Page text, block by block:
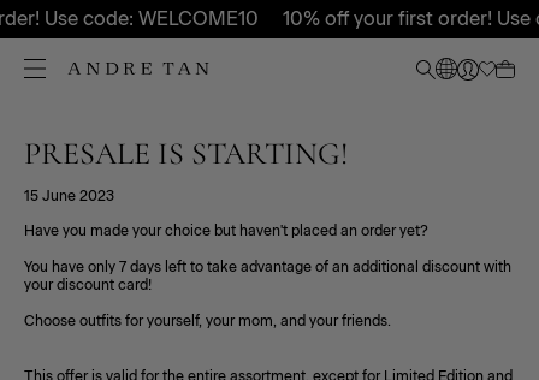
Use code: WELCOME10 10% off your first order! Use
PRESALE IS STARTING!
15 June 2023
Have you made your choice but haven't placed an order yet?
You have only 7 days left to take advantage of an additional discount with
your discount card!
Choose outfits for yourself, your mom, and your friends.
This offer is valid for the entire assortment, except for Limited Edition and